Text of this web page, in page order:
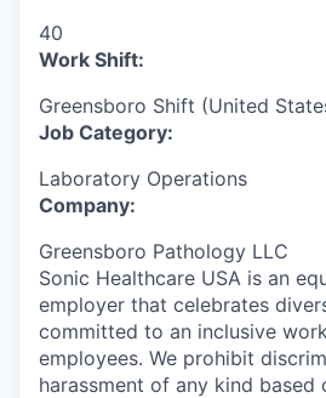
40
Work Shift:
Greensboro Shift (United
Job Category:
Laboratory Operations
Company:
Greensboro Pathology LLC
Sonic Healthcare USA is an
employer that celebrates
committed to an inclusive
employees. We prohibit
harassment of any kind based